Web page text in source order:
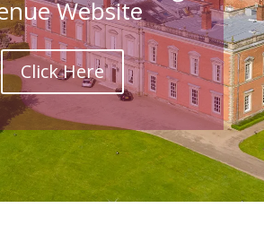
Website
Click Here